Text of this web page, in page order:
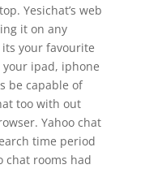
Yesichat’s web
it on any
your favourite
your ipad, iphone
be capable of
too with out
Yahoo chat
time period
chat rooms had